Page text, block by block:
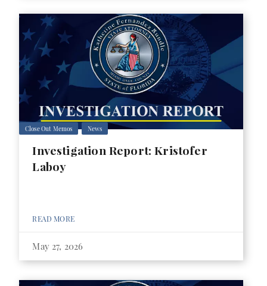
Close Out Memos News
Investigation Report: Kristofer
Laboy
READ MORE
May 27, 2026